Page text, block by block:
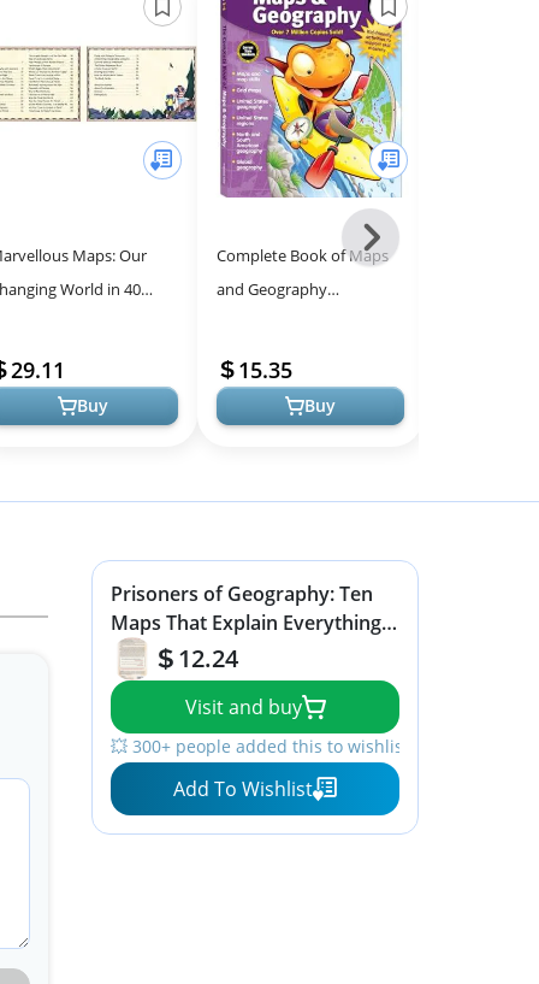
Maps: Our
World in 40
29.11
Buy
Complete Book of Maps
and Geography
Geography for Kids
Grades 3-6, United States
Ge...
15.35
Buy
Next
-
Prisoners of Geography: Ten
Maps That Explain Everything
About the World (1) (Politics of
Place)
12.24
Visit and buy
💥 300+ people added this to wishlists
Add To Wishlist